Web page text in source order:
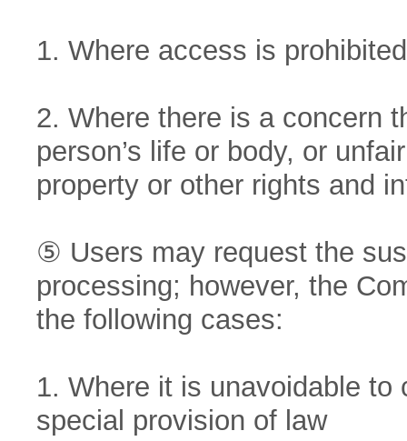
1. Where access is
2. Where there is a concern
person’s life or body, or
property or other rights and
⑤ Users may request the
processing; however, the
the following cases:
1. Where it is unavoidable
special provision of law